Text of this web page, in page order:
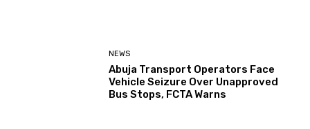
NEWS
Abuja Transport Operators Face
Vehicle Seizure Over Unapproved
Bus Stops, FCTA Warns